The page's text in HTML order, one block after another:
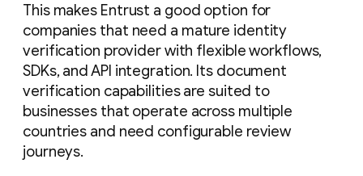
This makes Entrust a good option for
companies that need a mature identity
verification provider with flexible workflows,
SDKs, and API integration. Its document
verification capabilities are suited to
businesses that operate across multiple
countries and need configurable review
journeys.